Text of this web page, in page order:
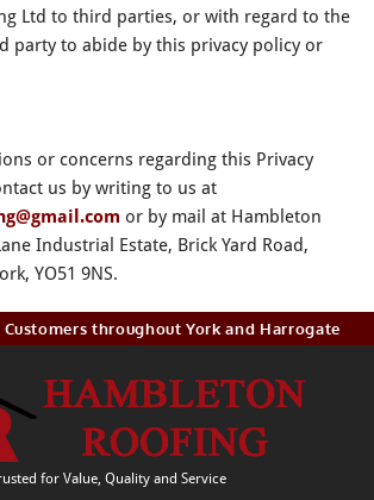
Ltd to third parties, or with regard to the
party to abide by this privacy policy or
or concerns regarding this Privacy
us by writing to us at
or by mail at Hambleton
Industrial Estate, Brick Yard Road,
YO51 9NS.
throughout York and Harrogate
for Value, Quality and Service